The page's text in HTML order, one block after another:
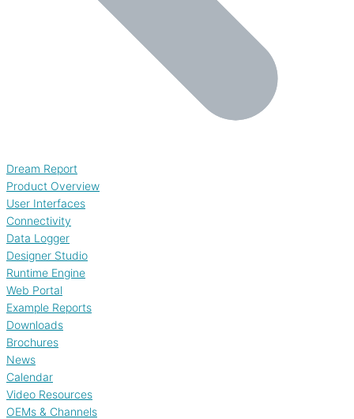
Dream Report
Product Overview
User Interfaces
Connectivity
Data Logger
Designer Studio
Runtime Engine
Web Portal
Example Reports
Downloads
Brochures
News
Calendar
Video Resources
OEMs & Channels